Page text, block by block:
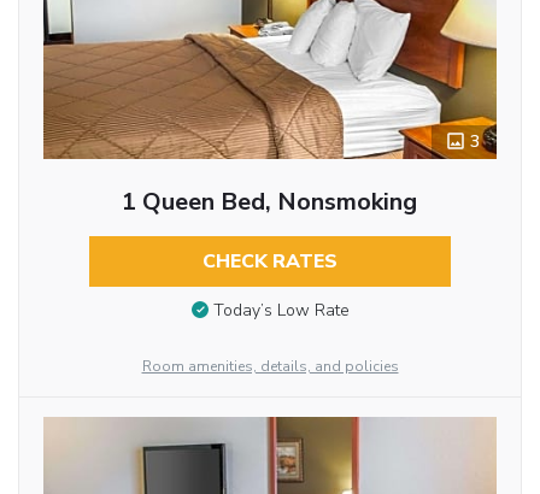
3
1 Queen Bed, Nonsmoking
CHECK RATES
Today’s Low Rate
Room amenities, details, and policies